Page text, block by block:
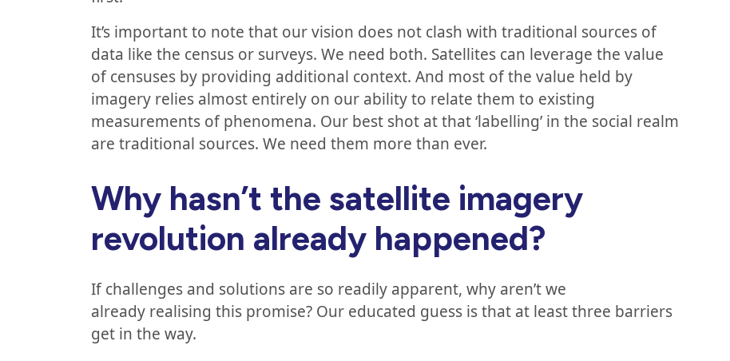
It’s important to note that our vision does not clash with traditional sources of
data like the census or surveys. We need both. Satellites can leverage the value
of censuses by providing additional context. And most of the value held by
imagery relies almost entirely on our ability to relate them to existing
measurements of phenomena. Our best shot at that ‘labelling’ in the social realm
are traditional sources. We need them more than ever.
Why hasn’t the satellite imagery
revolution already happened?
If challenges and solutions are so readily apparent, why aren’t we
already realising this promise? Our educated guess is that at least three barriers
get in the way.